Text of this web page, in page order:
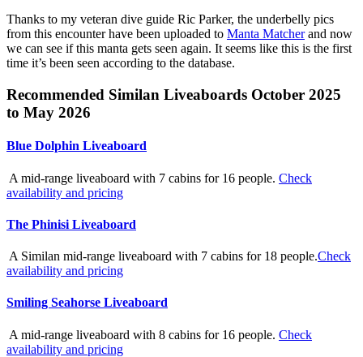
Thanks to my veteran dive guide Ric Parker, the underbelly pics
from this encounter have been uploaded to Manta Matcherand now
we can see if this manta gets seen again. It seems like this is the first
time it’s been seen according to the database.
Recommended Similan Liveaboards October 2025
to May 2026
Blue Dolphin Liveaboard
A mid-range liveaboard with 7 cabins for 16 people. Check
availability and pricing
The Phinisi Liveaboard
A Similan mid-range liveaboard with 7 cabins for 18 people.Check
availability and pricing
Smiling Seahorse Liveaboard
A mid-range liveaboard with 8 cabins for 16 people. Check
availability and pricing